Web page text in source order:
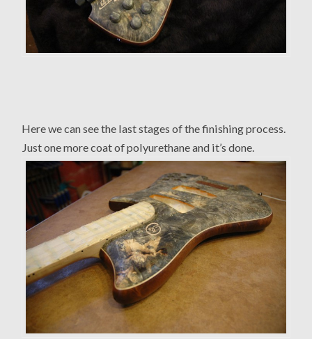
Here we can see the last stages of the finishing process.
Just one more coat of polyurethane and it’s done.